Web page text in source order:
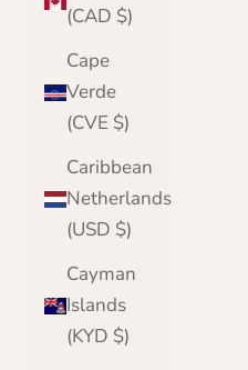
(CAD $)
Cape
Verde
(CVE $)
Caribbean
Netherlands
(USD $)
Cayman
Islands
(KYD $)